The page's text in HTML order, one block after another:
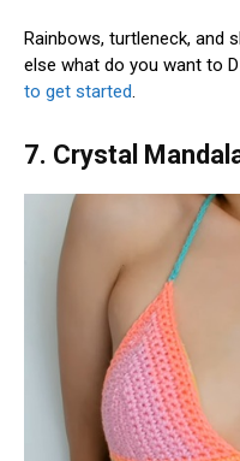
Rainbows, turtleneck, and
else what do you want to
to get started
7. Crystal